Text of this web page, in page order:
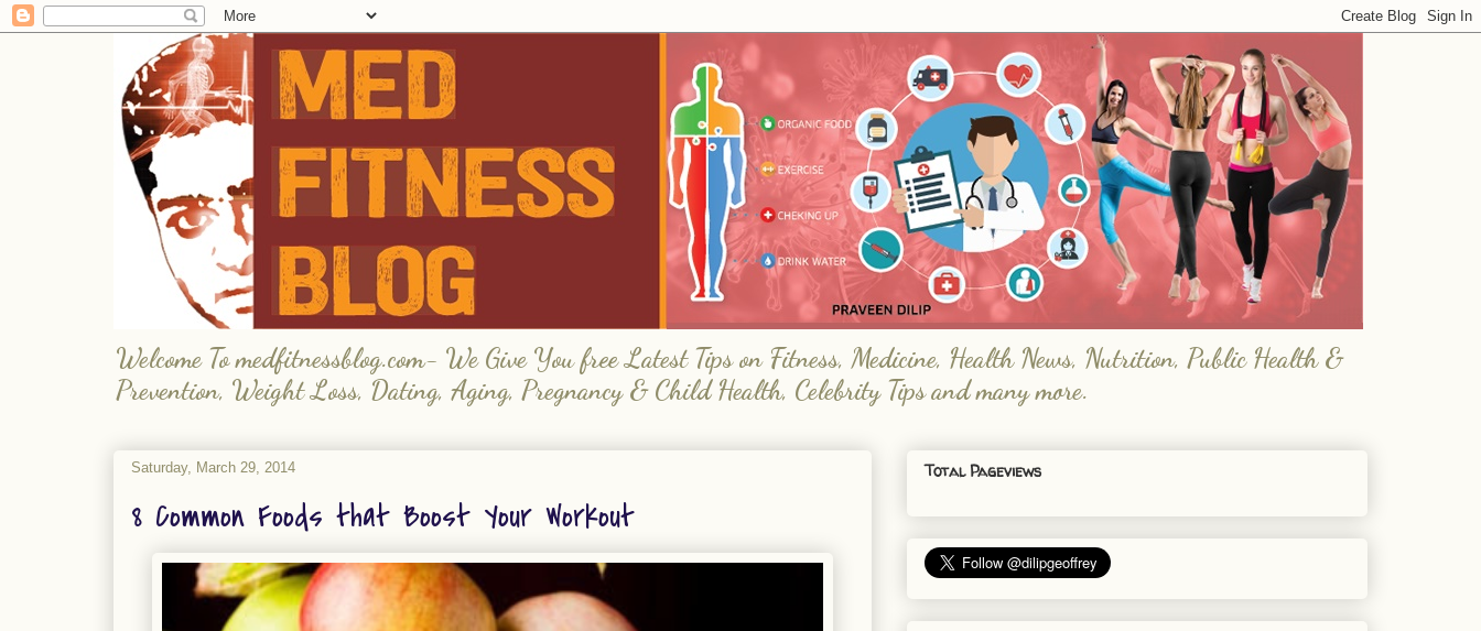
Welcome To medfitnessblog.com- We Give You free Latest Tips on Fitness, Medicine, Health News, Nutrition, Public Health &
Prevention, Weight Loss, Dating, Aging, Pregnancy & Child Health, Celebrity Tips and many more.
Saturday, March 29, 2014
8 Common Foods that Boost Your Workout
Total Pageviews